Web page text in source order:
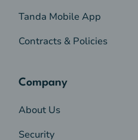
Tanda Mobile App
Contracts & Policies
Company
About Us
Security